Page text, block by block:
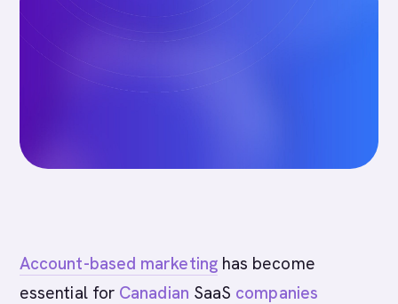
Account-based marketinghas become
essential for Canadian SaaS companies